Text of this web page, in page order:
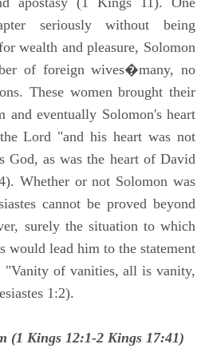
seriously without being
wealth and pleasure, Solomon
of foreign wives�many, no
These women brought their
and eventually Solomon's heart
Lord "and his heart was not
God, as was the heart of David
Whether or not Solomon was
cannot be proved beyond
surely the situation to which
would lead him to the statement
"Vanity of vanities, all is vanity,
1:2).
(1 Kings 12:1-2 Kings 17:41)